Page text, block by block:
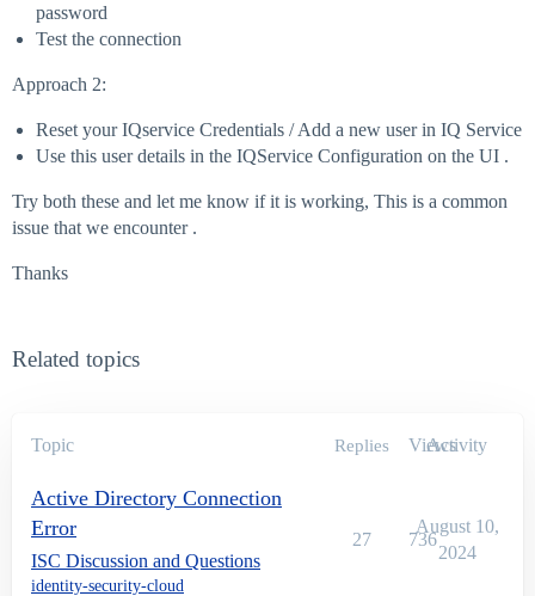
password
Test the connection
Approach 2:
Reset your IQservice Credentials / Add a new user in IQ Service
Use this user details in the IQService Configuration on the UI .
Try both these and let me know if it is working, This is a common
issue that we encounter .
Thanks
Related topics
Topic Replies Views
Activity
Active Directory Connection
Error
ISC Discussion and Questions
identity-security-cloud
27 736
August 10,
2024